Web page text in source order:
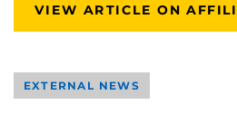
VIEW ARTICLE ON
EXTERNAL NEWS